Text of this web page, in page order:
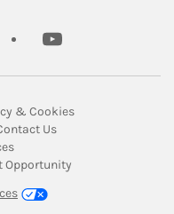
youtube
New Tab
& CookiesLink Opens in
in New Tab
UsLink Opens in New
Link Opens in New Tab
Opportunity